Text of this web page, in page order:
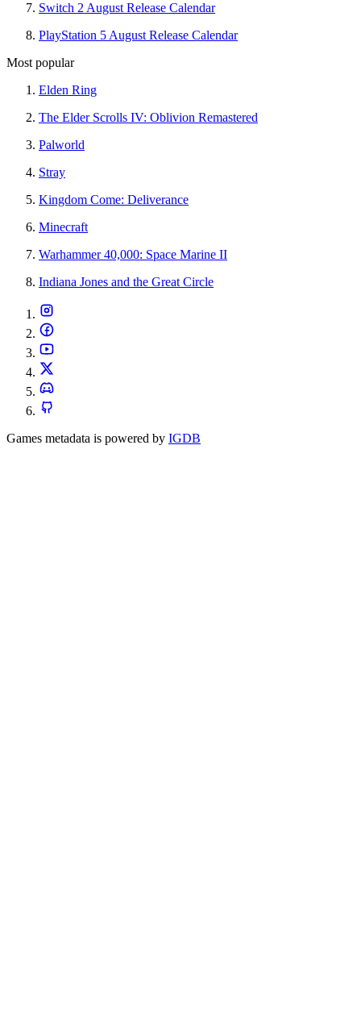
Switch 2 August Release Calendar
PlayStation 5 August Release Calendar
Most popular
Elden Ring
The Elder Scrolls IV: Oblivion Remastered
Palworld
Stray
Kingdom Come: Deliverance
Minecraft
Warhammer 40,000: Space Marine II
Indiana Jones and the Great Circle
Games metadata is powered by IGDB